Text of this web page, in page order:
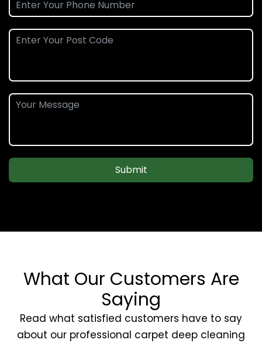
Submit
What Our Customers Are
Saying
Read what satisfied customers have to say
about our professional carpet deep cleaning